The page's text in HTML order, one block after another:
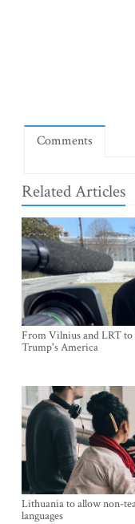
Comments
Related Articles
From Vilnius and LRT
Trump's America
Lithuania to allow non-
languages